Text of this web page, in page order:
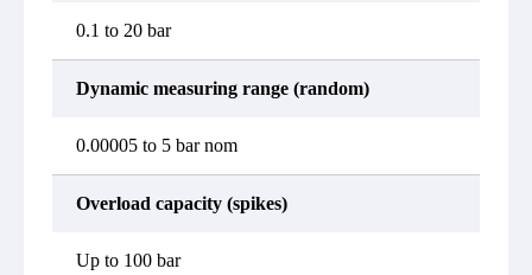
0.1 to 20 bar
Dynamic measuring range (random)
0.00005 to 5 bar nom
Overload capacity (spikes)
Up to 100 bar